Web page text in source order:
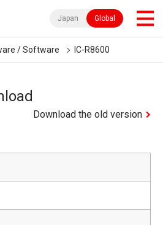
Japan Global
/ Software IC-R8600
Download the old version